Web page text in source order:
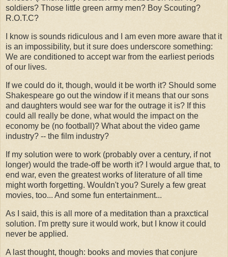
soldiers? Those little green army men? Boy Scouting?
R.O.T.C?
I know is sounds ridiculous and I am even more aware that it
is an impossibility, but it sure does underscore something:
We are conditioned to accept war from the earliest periods
of our lives.
If we could do it, though, would it be worth it? Should some
Shakespeare go out the window if it means that our sons
and daughters would see war for the outrage it is? If this
could all really be done, what would the impact on the
economy be (no football)? What about the video game
industry? -- the film industry?
If my solution were to work (probably over a century, if not
longer) would the trade-off be worth it? I would argue that, to
end war, even the greatest works of literature of all time
might worth forgetting. Wouldn't you? Surely a few great
movies, too... And some fun entertainment...
As I said, this is all more of a meditation than a praxctical
solution. I'm pretty sure it would work, but I know it could
never be applied.
A last thought, though: books and movies that conjure